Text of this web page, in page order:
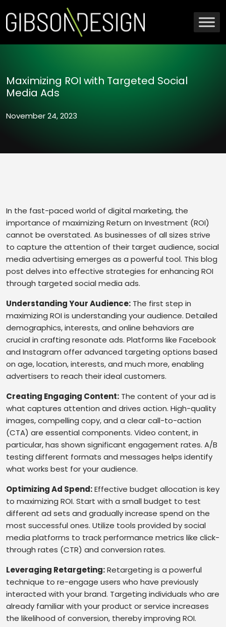
Maximizing ROI with Targeted Social
Media Ads
November 24, 2023
In the fast-paced world of digital marketing, the
importance of maximizing Return on Investment (ROI)
cannot be overstated. As businesses of all sizes strive
to capture the attention of their target audience, social
media advertising emerges as a powerful tool. This blog
post delves into effective strategies for enhancing ROI
through targeted social media ads.
Understanding Your Audience: The first step in
maximizing ROI is understanding your audience. Detailed
demographics, interests, and online behaviors are
crucial in crafting resonate ads. Platforms like Facebook
and Instagram offer advanced targeting options based
on age, location, interests, and much more, enabling
advertisers to reach their ideal customers.
Creating Engaging Content: The content of your ad is
what captures attention and drives action. High-quality
images, compelling copy, and a clear call-to-action
(CTA) are essential components. Video content, in
particular, has shown significant engagement rates. A/B
testing different formats and messages helps identify
what works best for your audience.
Optimizing Ad Spend:Effective budget allocation is key
to maximizing ROI. Start with a small budget to test
different ad sets and gradually increase spend on the
most successful ones. Utilize tools provided by social
media platforms to track performance metrics like click-
through rates (CTR) and conversion rates.
Leveraging Retargeting:Retargeting is a powerful
technique to re-engage users who have previously
interacted with your brand. Targeting individuals who are
already familiar with your product or service increases
the likelihood of conversion, thereby improving ROI.